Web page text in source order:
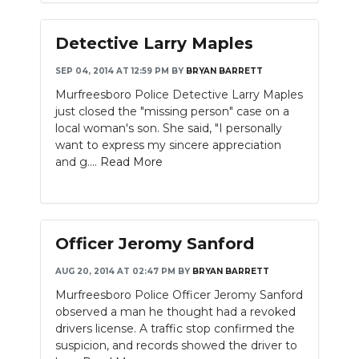
Detective Larry Maples
SEP 04, 2014 AT 12:59 PM BY BRYAN BARRETT
Murfreesboro Police Detective Larry Maples
just closed the "missing person" case on a
local woman's son. She said, "I personally
want to express my sincere appreciation
and g.... Read More
Officer Jeromy Sanford
AUG 20, 2014 AT 02:47 PM BY BRYAN BARRETT
Murfreesboro Police Officer Jeromy Sanford
observed a man he thought had a revoked
drivers license. A traffic stop confirmed the
suspicion, and records showed the driver to